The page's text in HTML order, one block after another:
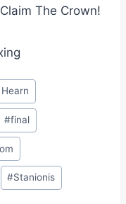
The Crown!
#final
#Stanionis